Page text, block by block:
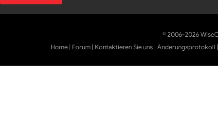
© 2006-2026
Home | Forum | Kontaktieren Sie uns |Änderungsprotokoll